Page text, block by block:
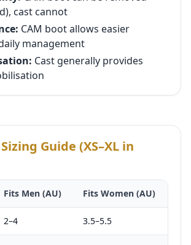
cast cannot
CAM boot allows easier
management
Cast generally provides
Guide (XS–XL in
Fits Men (AU) Fits Women (AU)
2–4 3.5–5.5